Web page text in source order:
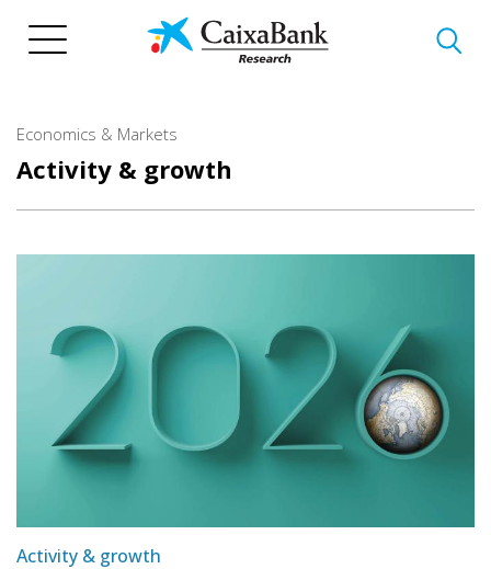
Economics & Markets
Activity & growth
Activity & growth